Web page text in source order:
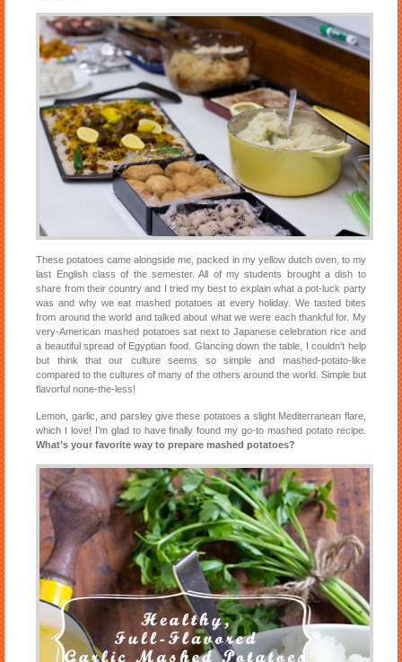
These potatoes came alongside me, packed in my yellow dutch oven, to my
last English class of the semester. All of my students brought a dish to
share from their country and I tried my best to explain what a pot-luck party
was and why we eat mashed potatoes at every holiday. We tasted bites
from around the world and talked about what we were each thankful for. My
very-American mashed potatoes sat next to Japanese celebration rice and
a beautiful spread of Egyptian food. Glancing down the table, I couldn’t help
but think that our culture seems so simple and mashed-potato-like
compared to the cultures of many of the others around the world. Simple but
flavorful none-the-less!
Lemon, garlic, and parsley give these potatoes a slight Mediterranean flare,
which I love! I’m glad to have finally found my go-to mashed potato recipe.
What’s your favorite way to prepare mashed potatoes?